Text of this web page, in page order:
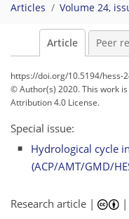
Articles Volume 24,
Article Peer
https://doi.org/10.5194/hess-
© Author(s) 2020. This work
Attribution 4.0 License.
Special issue:
Hydrological cycle
(ACP/AMT/GMD/
Research article | |